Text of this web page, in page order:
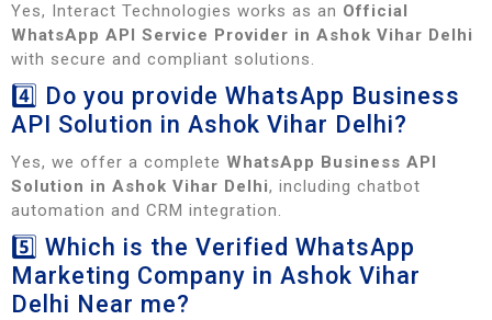
Yes, Interact Technologies works as an Official
WhatsApp API Service Provider in Ashok Vihar Delhi
with secure and compliant solutions.
4️⃣ Do you provide WhatsApp Business
API Solution in Ashok Vihar Delhi?
Yes, we offer a complete WhatsApp Business API
Solution in Ashok Vihar Delhi, including chatbot
automation and CRM integration.
5️⃣ Which is the Verified WhatsApp
Marketing Company in Ashok Vihar
Delhi Near me?